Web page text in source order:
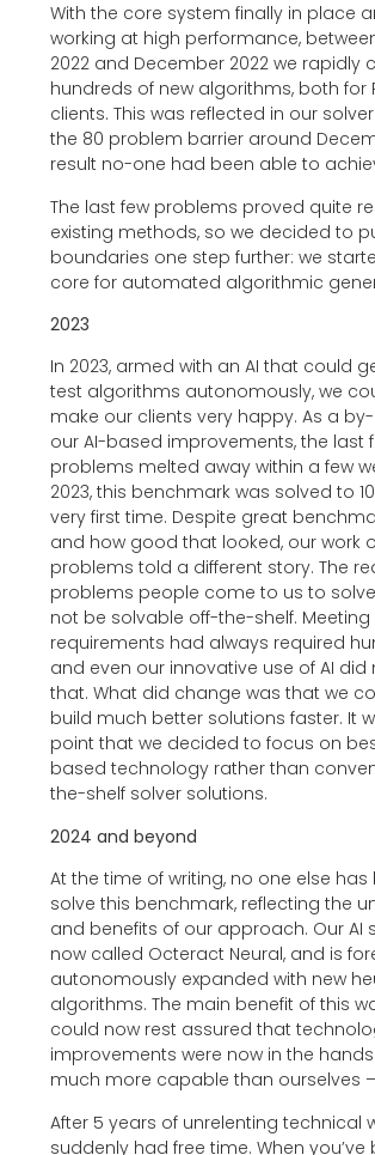
With the core system finally in place
working at high performance,
2022 and December 2022 we rapidly
hundreds of new algorithms, both for
clients. This was reflected in our
the 80 problem barrier around
result no-one had been able to
The last few problems proved quite
existing methods, so we decided to
boundaries one step further: we
core for automated algorithmic
2023
In 2023, armed with an AI that could
test algorithms autonomously, we
make our clients very happy. As a
our AI-based improvements, the last
problems melted away within a few
2023, this benchmark was solved to
very first time. Despite great
and how good that looked, our work
problems told a different story. The
problems people come to us to
not be solvable off-the-shelf. Meeting
requirements had always required
and even our innovative use of AI
that. What did change was that we
build much better solutions faster. It
point that we decided to focus on
based technology rather than
the-shelf solver solutions.
2024 and beyond
At the time of writing, no one else
solve this benchmark, reflecting the
and benefits of our approach. Our AI
now called Octeract Neural, and is
autonomously expanded with new
algorithms. The main benefit of this
could now rest assured that
improvements were now in the
much more capable than ourselves –
After 5 years of unrelenting technical
suddenly had free time. When you’ve